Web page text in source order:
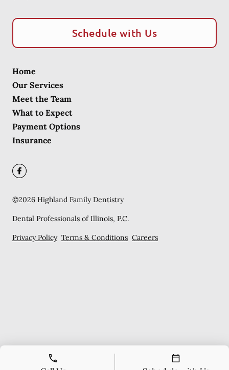
Schedule with Us
Home
Our Services
Meet the Team
What to Expect
Payment Options
Insurance
©2026 Highland Family Dentistry
Dental Professionals of Illinois, P.C.
Privacy Policy Terms & Conditions Careers